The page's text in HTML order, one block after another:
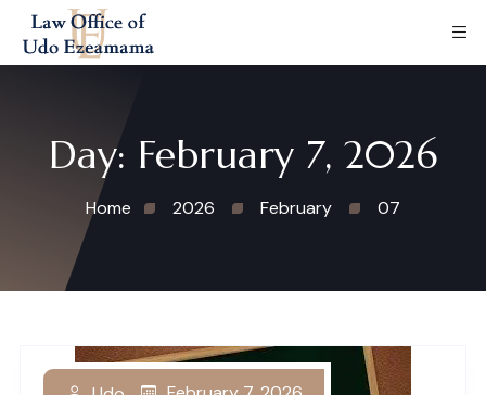
Day: February 7, 2026
Home 2026 February 07